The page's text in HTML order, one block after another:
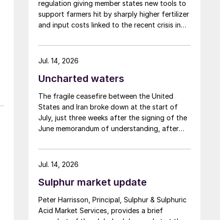
regulation giving member states new tools to
support farmers hit by sharply higher fertilizer
and input costs linked to the recent crisis in
Uncharted waters
The fragile ceasefire between the United
States and Iran broke down at the start of
July, just three weeks after the signing of the
June memorandum of understanding, after
notify them of their transit of the Strait of
Hormuz, and the US retaliated with a missile
period it had specified to solve all of the
had always seemed over-ambitious, market
participants had at least expected to have
Jul. 14, 2026
Sulphur market update
Peter Harrisson, Principal, Sulphur & Sulphuric
Acid Market Services, provides a brief
Jul. 14, 2026